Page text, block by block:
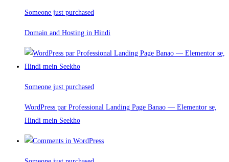
Someone just purchased
Domain and Hosting in Hindi
Someone just purchased
WordPress par Professional Landing Page Banao — Elementor se,
Hindi mein Seekho